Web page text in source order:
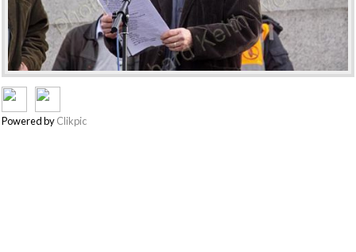
Powered byClikpic